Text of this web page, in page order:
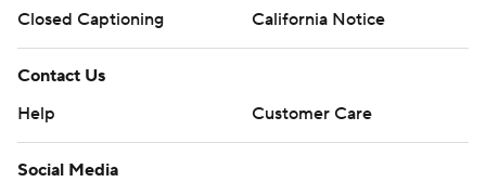
Closed Captioning
California Notice
Contact Us
Help
Customer Care
Social Media